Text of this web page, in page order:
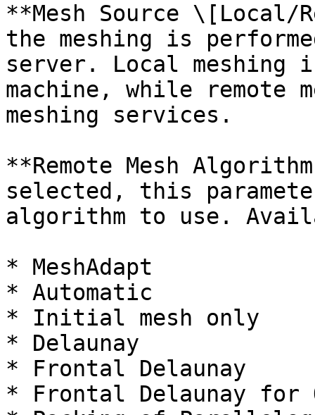
**Mesh Source \[Local/
the meshing is
server. Local meshing
machine, while remote
meshing services.
**Remote Mesh
selected, this
algorithm to use.
* MeshAdapt
* Automatic
* Initial mesh only
* Delaunay
* Frontal Delaunay
* Frontal Delaunay for